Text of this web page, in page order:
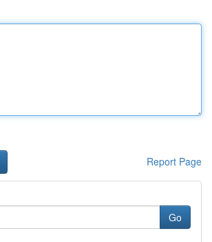
Report Page
Go